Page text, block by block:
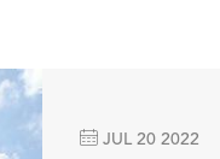
JUL 20 2022